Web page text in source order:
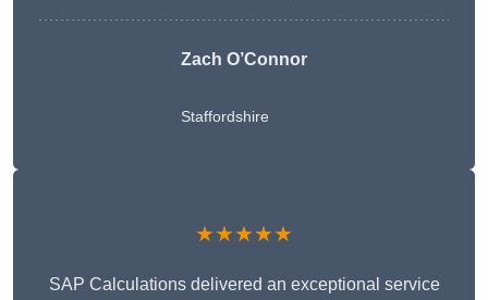
Zach O’Connor
Staffordshire
★★★★★
SAP Calculations delivered an exceptional service